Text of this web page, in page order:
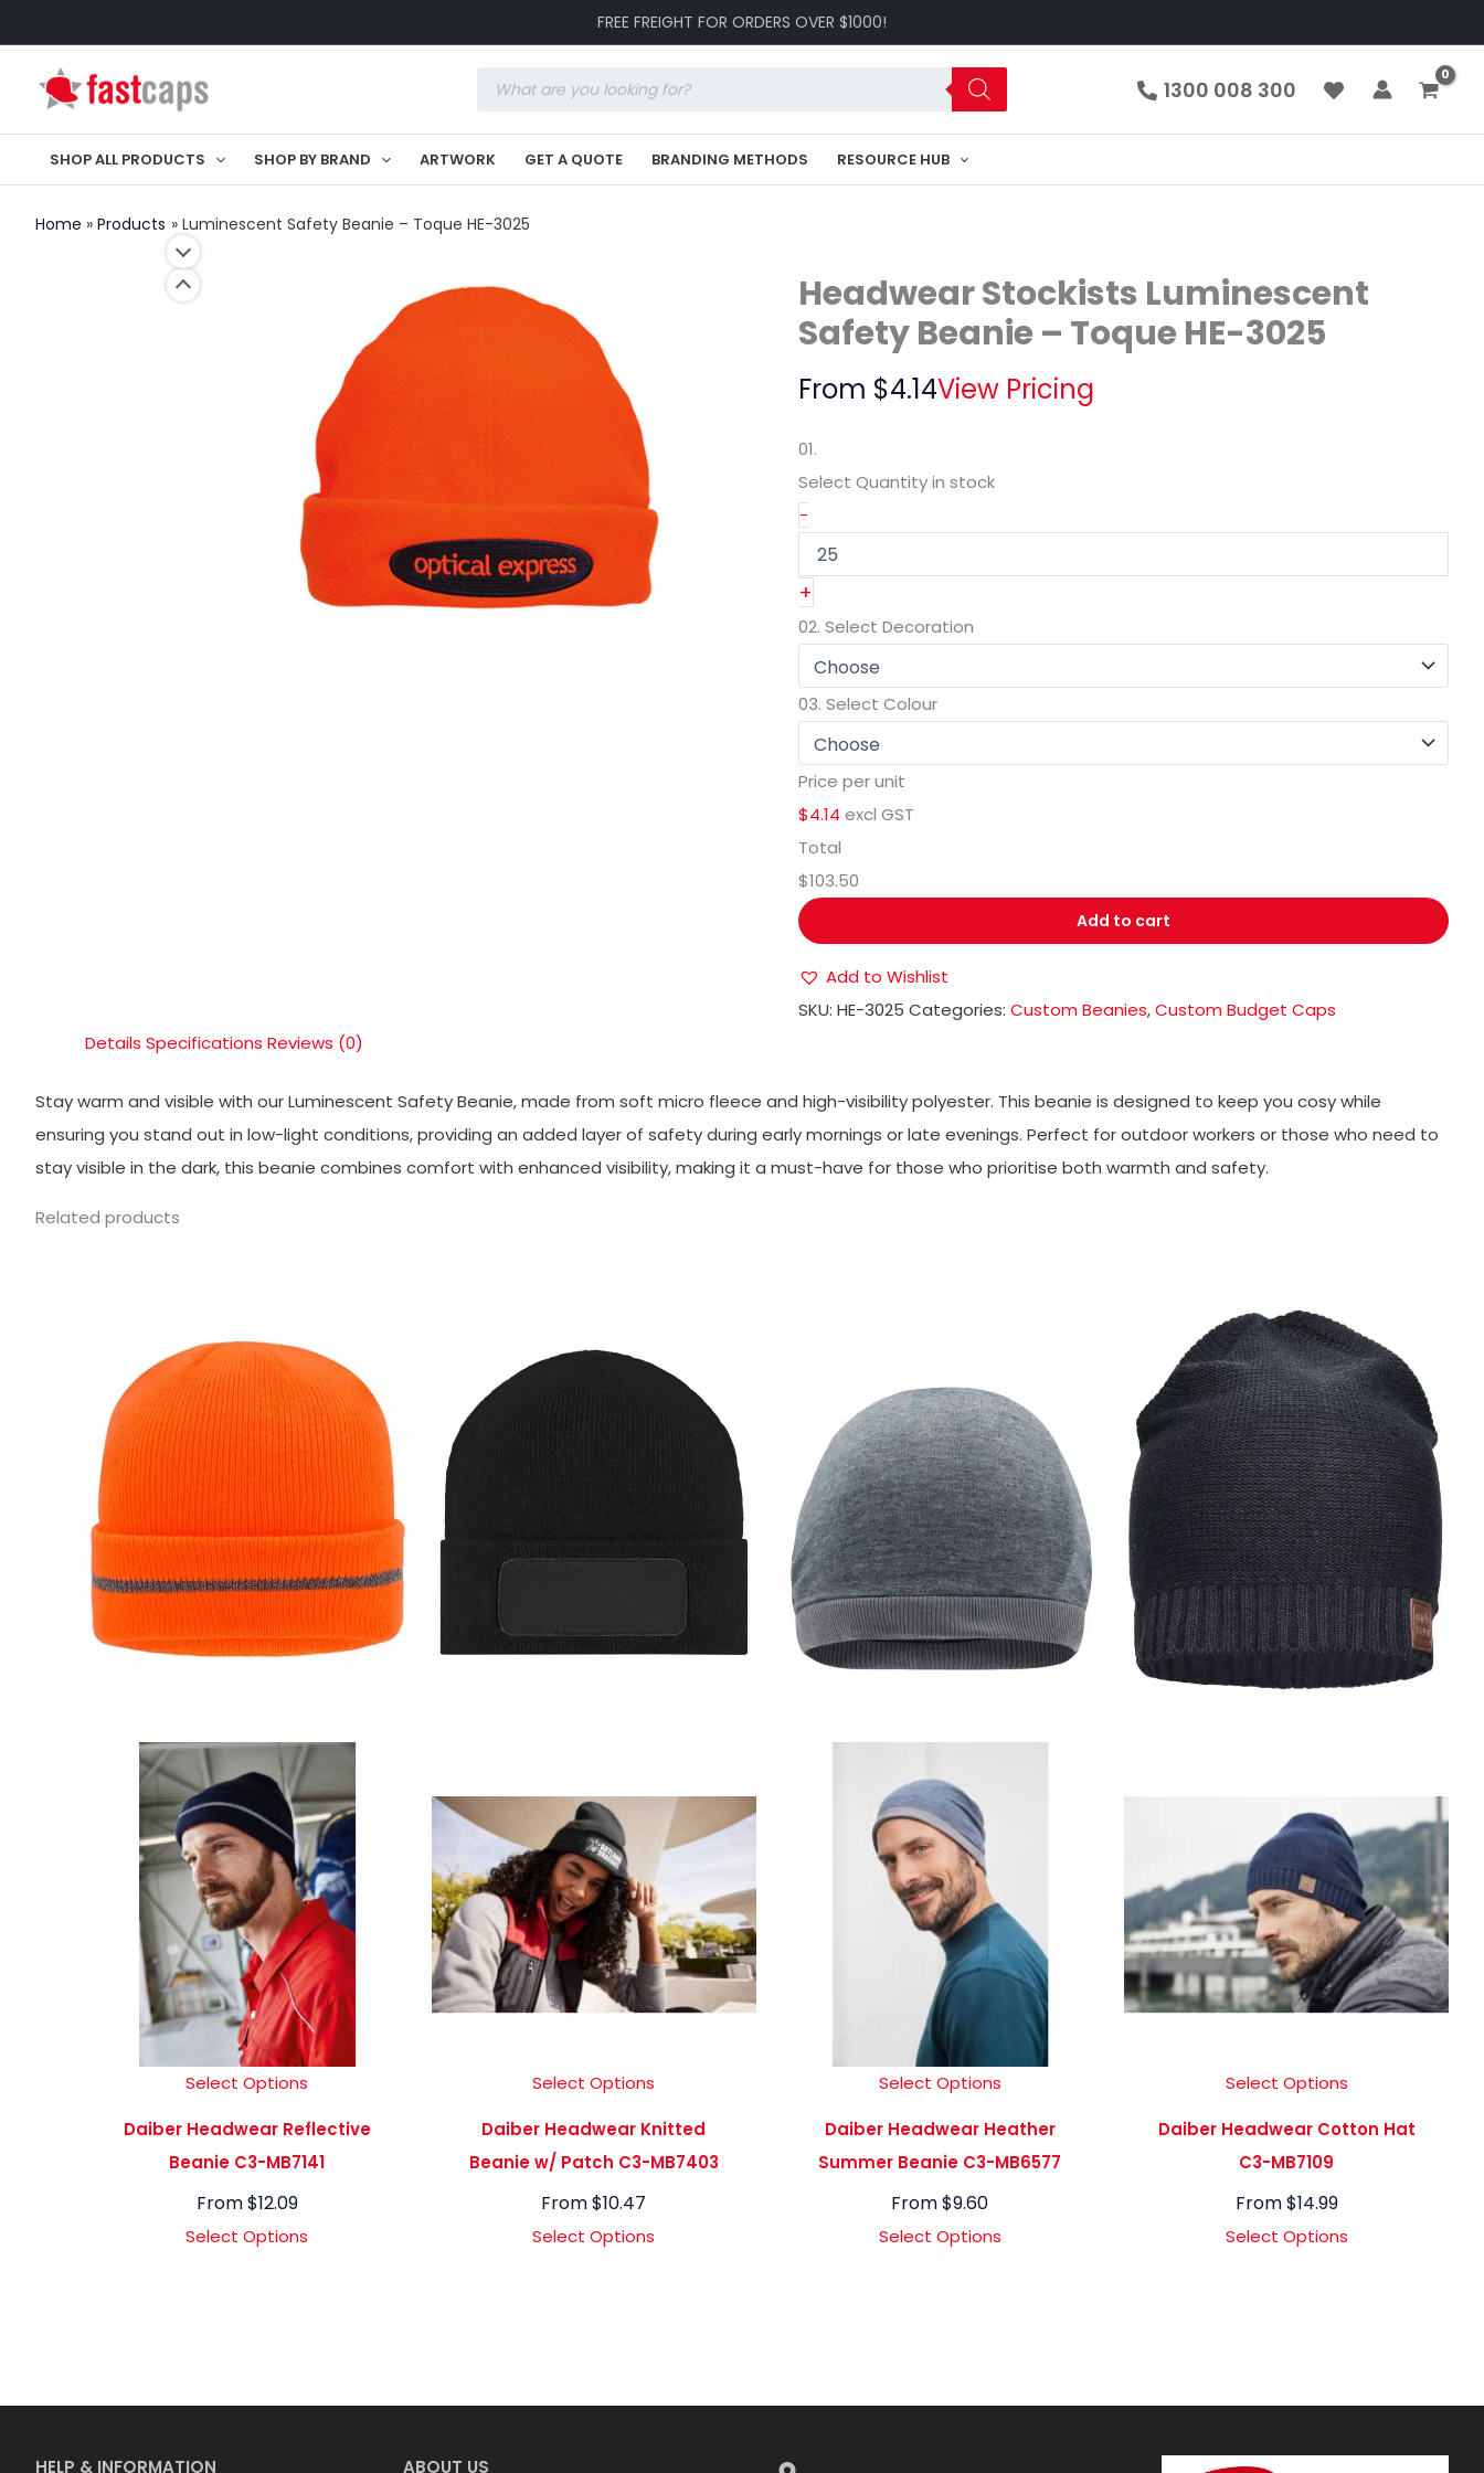
to
content
FREE FREIGHT FOR ORDERS OVER $1000!
search
1300 008 300
SHOP ALL PRODUCTS SHOP BY BRAND ARTWORK GET A QUOTE BRANDING METHODS RESOURCE HUB
Home Products Luminescent Safety Beanie – Toque HE-3025
Headwear Stockists Luminescent
Safety Beanie – Toque HE-3025
From $4.14View Pricing
01.
Select Quantityin stock
-
Luminescent
Safety
quantity
+
02. Select Decoration
03. Select Colour
Price per unit
$4.14 excl GST
Total
$103.50
Add to cart
Add to Wishlist
SKU:HE-3025 Categories:Custom Beanies,Custom Budget Caps
Details Specifications Reviews (0)
Stay warm and visible with our Luminescent Safety Beanie, made from soft micro fleece and high-visibility polyester. This beanie is designed to keep you cosy while
ensuring you stand out in low-light conditions, providing an added layer of safety during early mornings or late evenings. Perfect for outdoor workers or those who need to
stay visible in the dark, this beanie combines comfort with enhanced visibility, making it a must-have for those who prioritise both warmth and safety.
Related products
Select Options
Daiber Headwear Reflective
Beanie C3-MB7141
From$12.09
Select Options
Select Options
Daiber Headwear Knitted
Beanie w/ Patch C3-MB7403
From$10.47
Select Options
Select Options
Daiber Headwear Heather
Summer Beanie C3-MB6577
From$9.60
Select Options
Select Options
Daiber Headwear Cotton Hat
C3-MB7109
From$14.99
Select Options
HELP & INFORMATION ABOUT US